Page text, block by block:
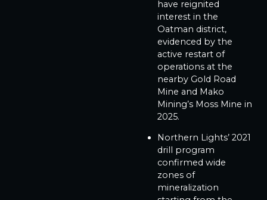
have reignited
interest in the
Oatman district,
evidenced by the
active restart of
operations at the
nearby Gold Road
Mine and Mako
Mining’s Moss Mine in
2025.
Northern Lights’ 2021
drill program
confirmed wide
zones of
mineralization